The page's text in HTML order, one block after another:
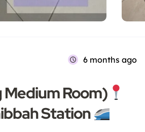
6 months ago
Medium Room)
Station